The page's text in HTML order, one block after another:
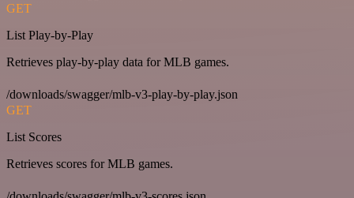
GET
List Play-by-Play
Retrieves play-by-play data for MLB games.
/downloads/swagger/mlb-v3-play-by-play.json
GET
List Scores
Retrieves scores for MLB games.